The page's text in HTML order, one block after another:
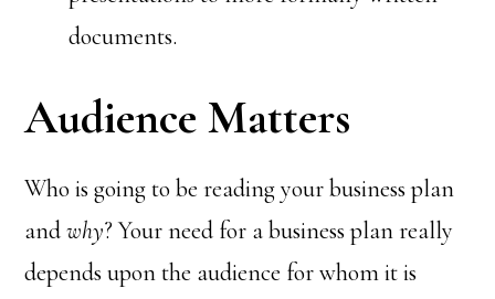
documents.
Audience Matters
Who is going to be reading your business plan
andwhy? Your need for a business plan really
depends upon the audience for whom it is